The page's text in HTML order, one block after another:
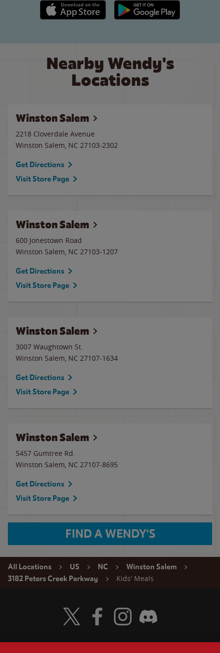
Apple App Store link Google Play link
Nearby Wendy's
Locations
Winston Salem
2218 Cloverdale Avenue
Winston Salem, NC 27103-2302
Get Directions
Visit Store Page
Winston Salem
600 Jonestown Road
Winston Salem, NC 27103-1207
Get Directions
Visit Store Page
Winston Salem
3007 Waughtown St.
Winston Salem, NC 27107-1634
Get Directions
Visit Store Page
Winston Salem
5457 Gumtree Rd.
Winston Salem, NC 27107-8695
Get Directions
Visit Store Page
FIND A WENDY'S
All Locations US NC
Winston Salem
3182 Peters Creek Parkway
Kids' Meals
Visit Wendy's Twitter
Visit Wendy's Facebook
Visit Wendy's Instagram
Visit Wendy's Discord